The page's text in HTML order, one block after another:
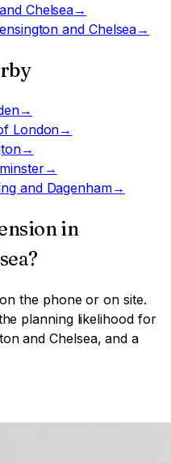
Chelsea→
and Chelsea→
→
London→
→
→
and Dagenham→
in
?
the phone or on site.
planning likelihood for
and Chelsea, and a